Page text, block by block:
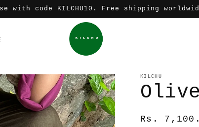
code KILCHU10. Free shipping
KILCHU
Regular
Rs.